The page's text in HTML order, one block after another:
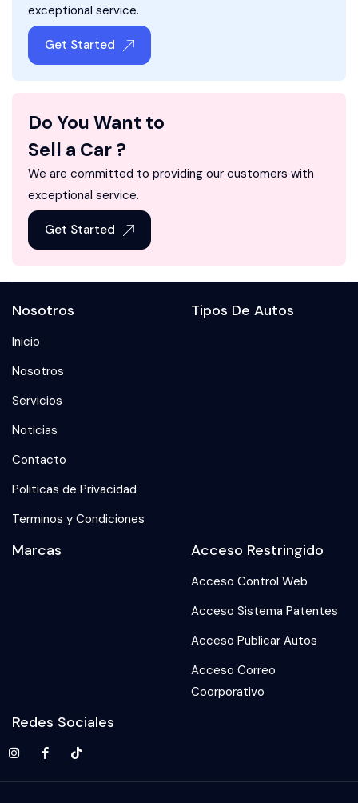
exceptional service.
Get Started
Do You Want to
Sell a Car ?
We are committed to providing our customers with
exceptional service.
Get Started
Nosotros
Inicio
Nosotros
Servicios
Noticias
Contacto
Politicas de Privacidad
Terminos y Condiciones
Tipos De Autos
Marcas Acceso Restringido
Acceso Control Web
Acceso Sistema Patentes
Acceso Publicar Autos
Acceso Correo
Coorporativo
Redes Sociales